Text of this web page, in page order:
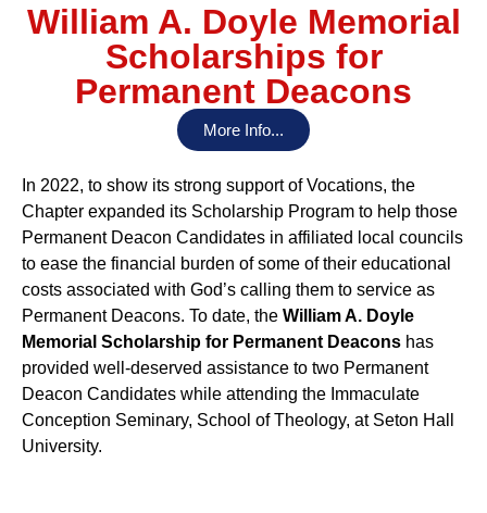
William A. Doyle Memorial
Scholarships for
Permanent Deacons
More Info...
In 2022, to show its strong support of Vocations, the
Chapter expanded its Scholarship Program to help those
Permanent Deacon Candidates in affiliated local councils
to ease the financial burden of some of their educational
costs associated with God’s calling them to service as
Permanent Deacons. To date, the William A. Doyle
Memorial Scholarship for Permanent Deacons has
provided well-deserved assistance to two Permanent
Deacon Candidates while attending the Immaculate
Conception Seminary, School of Theology, at Seton Hall
University.